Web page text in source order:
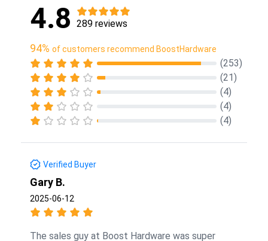
4.8 289 reviews
94% of customers recommend BoostHardware
(253)
(21)
(4)
(4)
(4)
Verified Buyer
Gary B.
2025-06-12
The sales guy at Boost Hardware was super